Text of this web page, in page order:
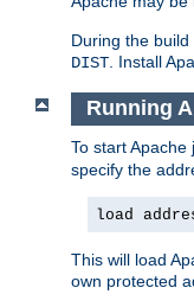
During the
DIST. Install
Running
To start Apache
specify the
load
This will load
own protected